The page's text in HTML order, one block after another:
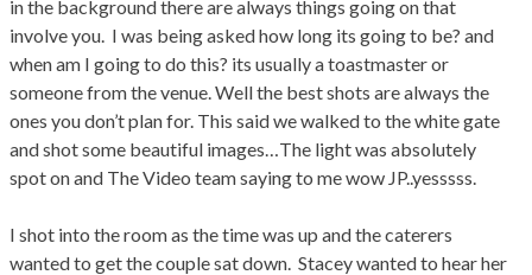
in the background there are always things going on that
involve you. I was being asked how long its going to be? and
when am I going to do this? its usually a toastmaster or
someone from the venue. Well the best shots are always the
ones you don’t plan for. This said we walked to the white gate
and shot some beautiful images…The light was absolutely
spot on and The Video team saying to me wow JP..yesssss.
I shot into the room as the time was up and the caterers
wanted to get the couple sat down. Stacey wanted to hear her